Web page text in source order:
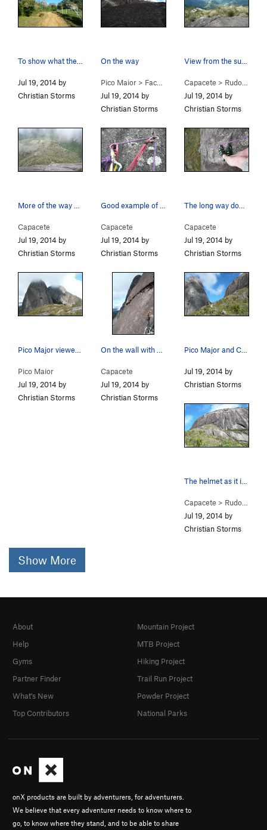
Jul 19, 2014 by
Christian Storms
On the way
Pico Maior > Face Leste (E Face) ( 5.9)
Jul 19, 2014 by
Christian Storms
View from the summit.
Capacete > Rudolfo Chermont (
Jul 19, 2014 by
Christian Storms
Capacete
Jul 19, 2014 by
Christian Storms
Capacete
Jul 19, 2014 by
Christian Storms
The long way down.
Capacete
Jul 19, 2014 by
Christian Storms
Pico Maior
Jul 19, 2014 by
Christian Storms
Capacete
Jul 19, 2014 by
Christian Storms
Pico Major and Capacete.
Jul 19, 2014 by
Christian Storms
The helmet as it is known.
Capacete > Rudolfo Chermont (
Jul 19, 2014 by
Christian Storms
Show More
onX products are built by adventurers, for adventurers.
We believe that every adventurer needs to know where to
go, to know where they stand, and to be able to share
About
Help
Gyms
Partner Finder
What's New
Top Contributors
Mountain Project
MTB Project
Hiking Project
Trail Run Project
Powder Project
National Parks